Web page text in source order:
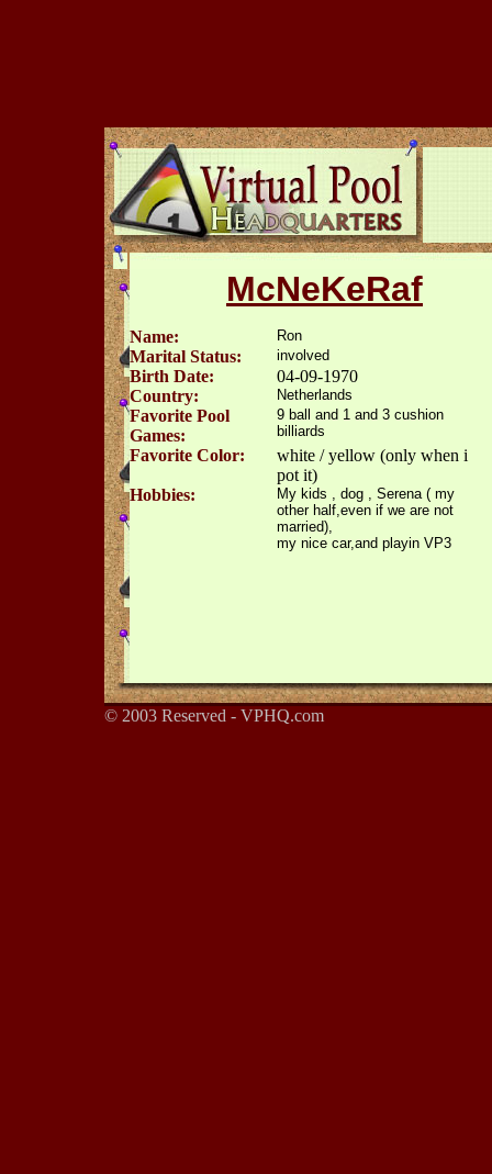
McNeKeRaf
Name: Ron
Marital Status: involved
Birth Date:
04-09-1970
Country:
Netherlands
Favorite Pool
Games:
9 ball and 1 and 3 cushion
billiards
Favorite Color:
white / yellow (only when i
pot it)
Hobbies:
My kids , dog , Serena ( my
other half,even if we are not
married),
my nice car,and playin VP3
© 2003 Reserved - VPHQ.com